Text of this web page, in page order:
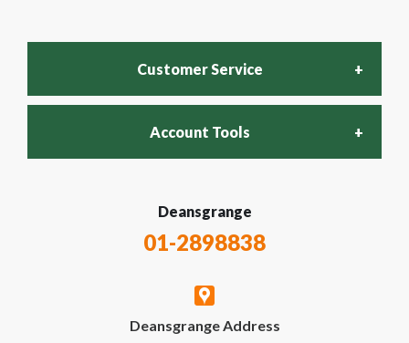
Customer Service
Recycling Policy
Contact Us
Account Tools
Login
Deansgrange
01-2898838
Deansgrange Address